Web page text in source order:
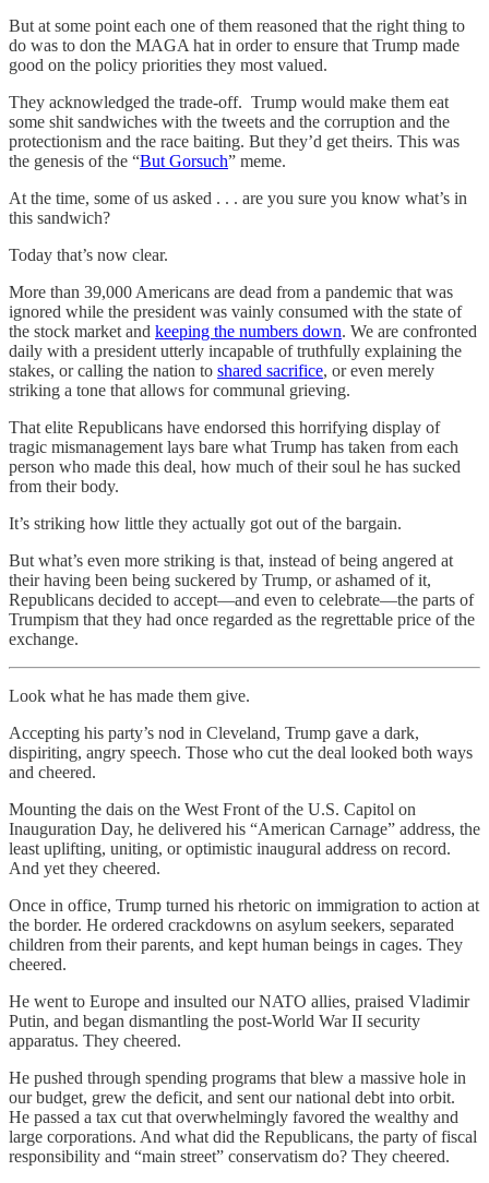
But at some point each one of them reasoned that the right thing to
do was to don the MAGA hat in order to ensure that Trump made
good on the policy priorities they most valued.
They acknowledged the trade-off. Trump would make them eat
some shit sandwiches with the tweets and the corruption and the
protectionism and the race baiting. But they’d get theirs. This was
the genesis of the “But Gorsuch” meme.
At the time, some of us asked . . . are you sure you know what’s in
this sandwich?
Today that’s now clear.
More than 39,000 Americans are dead from a pandemic that was
ignored while the president was vainly consumed with the state of
the stock market and keeping the numbers down. We are confronted
daily with a president utterly incapable of truthfully explaining the
stakes, or calling the nation to shared sacrifice, or even merely
striking a tone that allows for communal grieving.
That elite Republicans have endorsed this horrifying display of
tragic mismanagement lays bare what Trump has taken from each
person who made this deal, how much of their soul he has sucked
from their body.
It’s striking how little they actually got out of the bargain.
But what’s even more striking is that, instead of being angered at
their having been being suckered by Trump, or ashamed of it,
Republicans decided to accept—and even to celebrate—the parts of
Trumpism that they had once regarded as the regrettable price of the
exchange.
Look what he has made them give.
Accepting his party’s nod in Cleveland, Trump gave a dark,
dispiriting, angry speech. Those who cut the deal looked both ways
and cheered.
Mounting the dais on the West Front of the U.S. Capitol on
Inauguration Day, he delivered his “American Carnage” address, the
least uplifting, uniting, or optimistic inaugural address on record.
And yet they cheered.
Once in office, Trump turned his rhetoric on immigration to action at
the border. He ordered crackdowns on asylum seekers, separated
children from their parents, and kept human beings in cages. They
cheered.
He went to Europe and insulted our NATO allies, praised Vladimir
Putin, and began dismantling the post-World War II security
apparatus. They cheered.
He pushed through spending programs that blew a massive hole in
our budget, grew the deficit, and sent our national debt into orbit.
He passed a tax cut that overwhelmingly favored the wealthy and
large corporations. And what did the Republicans, the party of fiscal
responsibility and “main street” conservatism do? They cheered.